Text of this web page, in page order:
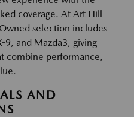
coverage. At Art Hill
selection includes
9, and Mazda3, giving
combine performance,
AND